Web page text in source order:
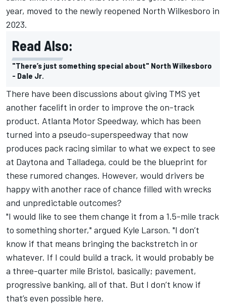
year, moved to the newly reopened North Wilkesboro in
2023.
Read Also:
"There’s just something special about" North Wilkesboro
- Dale Jr.
There have been discussions about giving TMS yet
another facelift in order to improve the on-track
product. Atlanta Motor Speedway, which has been
turned into a pseudo-superspeedway that now
produces pack racing similar to what we expect to see
at Daytona and Talladega, could be the blueprint for
these rumored changes. However, would drivers be
happy with another race of chance filled with wrecks
and unpredictable outcomes?
"I would like to see them change it from a 1.5-mile track
to something shorter," argued Kyle Larson. "I don’t
know if that means bringing the backstretch in or
whatever. If I could build a track, it would probably be
a three-quarter mile Bristol, basically; pavement,
progressive banking, all of that. But I don’t know if
that’s even possible here.